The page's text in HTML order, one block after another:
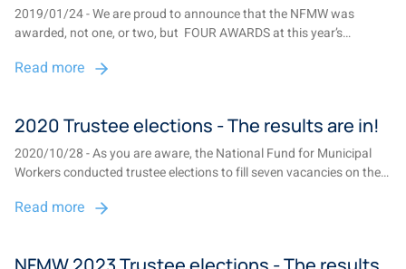
2019/01/24 - We are proud to announce that the NFMW was
awarded, not one, or two, but FOUR AWARDS at this year’s
awards....
Read more
2020 Trustee elections - The results are in!
2020/10/28 - As you are aware, the National Fund for Municipal
Workers conducted trustee elections to fill seven vacancies on the
Limpopo, two in the Cape region, one in Mpumalanga and one in
Read more